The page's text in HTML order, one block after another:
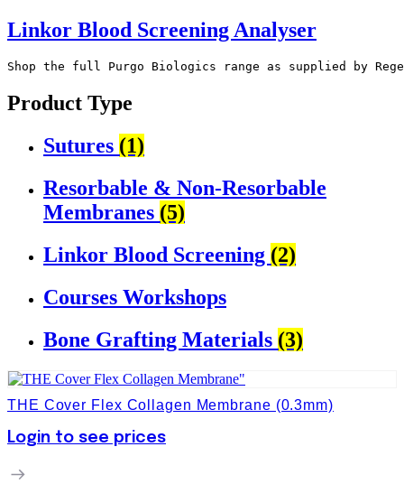
Linkor Blood Screening Analyser
Shop the full Purgo Biologics range as supplied by
Product Type
Sutures (1)
Resorbable & Non-Resorbable
Membranes (5)
Linkor Blood Screening (2)
Courses Workshops
Bone Grafting Materials (3)
THE Cover Flex Collagen Membrane (0.3mm)
Login to see prices